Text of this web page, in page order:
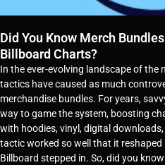
Did You Know Merch
Billboard Charts?
In the ever-evolving landscape of the
tactics have caused as much
merchandise bundles. For years,
way to game the system, boosting
with hoodies, vinyl, digital
tactic worked so well that it
Billboard stepped in. So, did you